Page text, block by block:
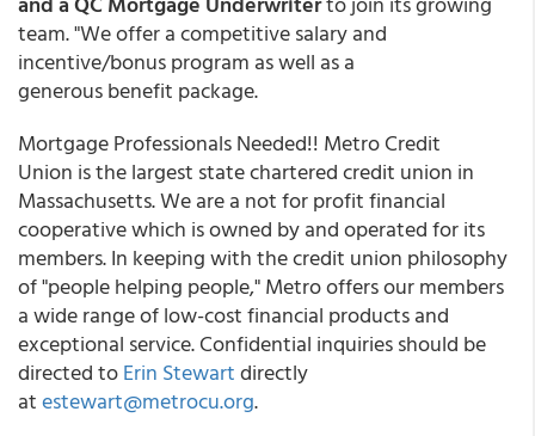
team. "We offer a competitive salary and
incentive/bonus program as well as a
generous benefit package.
Mortgage Professionals Needed!! Metro Credit
Union is the largest state chartered credit union in
Massachusetts. We are a not for profit financial
cooperative which is owned by and operated for its
members. In keeping with the credit union philosophy
of "people helping people," Metro offers our members
a wide range of low-cost financial products and
exceptional service. Confidential inquiries should be
directed toErin Stewartdirectly
atestewart@metrocu.org.